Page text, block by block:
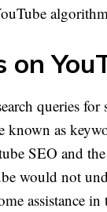
on
queries for
known as
SEO and
would not
assistance